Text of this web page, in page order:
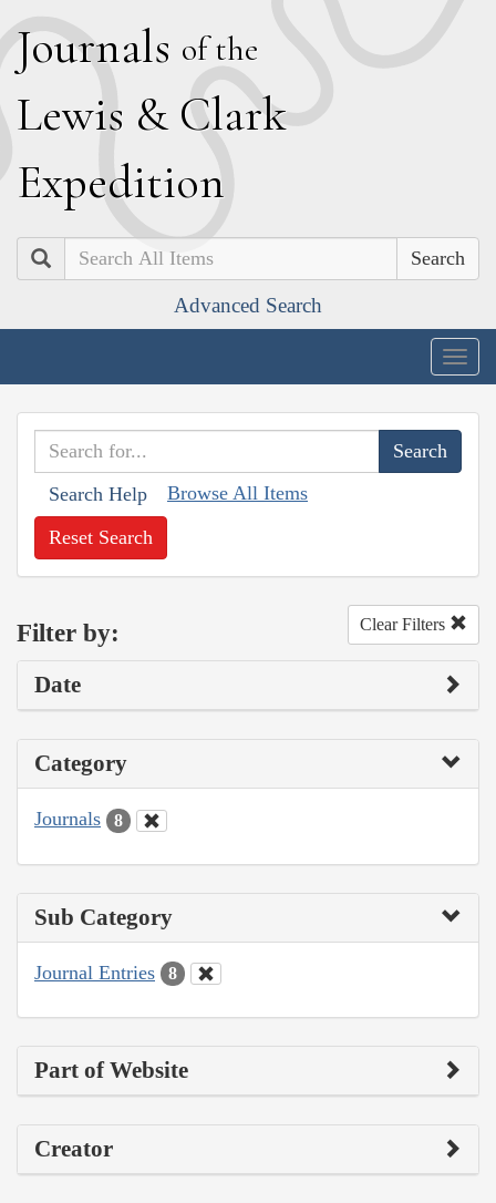
Journals of the
Lewis & Clark
Expedition
Search
Advanced Search
Search Help Browse All Items
Reset Search
Filter by: Clear Filters
Date
Category
Journals 8
Sub Category
Journal Entries 8
Part of Website
Creator